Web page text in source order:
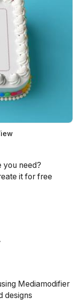
you need?
it for free
Mediamodifier
designs